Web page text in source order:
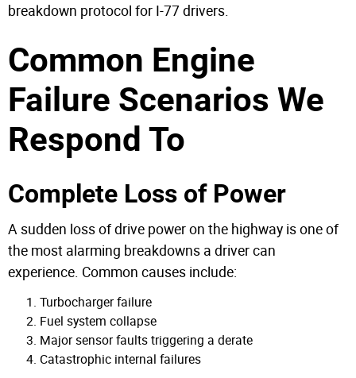
breakdown protocol for I-77 drivers.
Common Engine
Failure Scenarios We
Respond To
Complete Loss of Power
A sudden loss of drive power on the highway is one of
the most alarming breakdowns a driver can
experience. Common causes include:
Turbocharger failure
Fuel system collapse
Major sensor faults triggering a derate
Catastrophic internal failures